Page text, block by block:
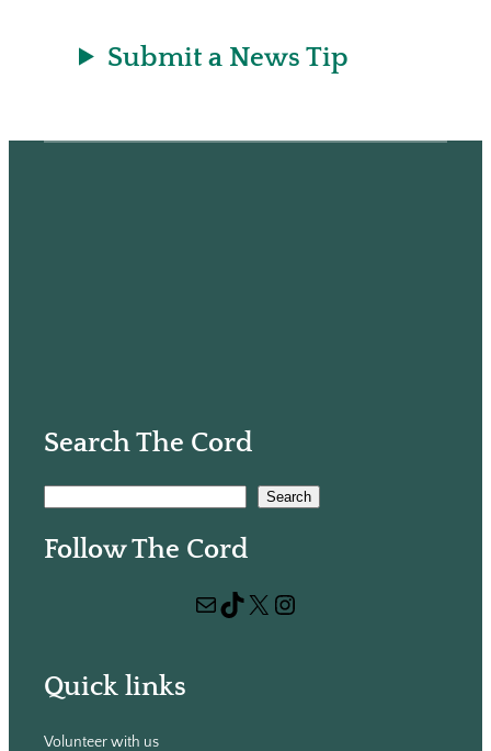
Submit a News Tip
Search The Cord
a
Search
Follow The Cord
Mail TikTok X Instagram
Quick links
Volunteer with us